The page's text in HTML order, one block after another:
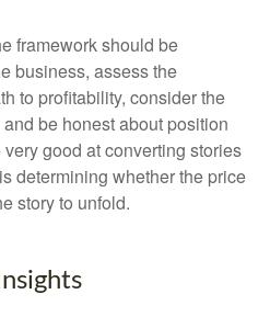
framework should be
business, assess the
to profitability, consider the
be honest about position
good at converting stories
determining whether the price
story to unfold.